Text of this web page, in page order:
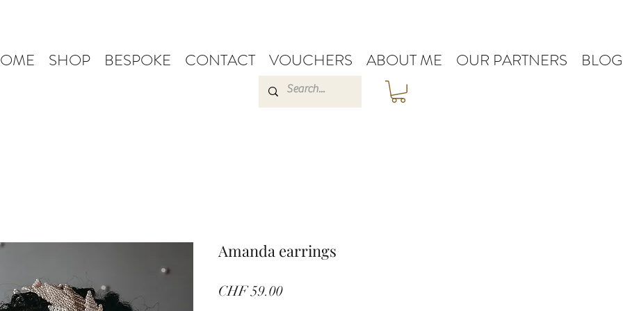
SHOP BESPOKE CONTACT VOUCHERS ABOUT ME OUR PARTNERS BLOG
Amanda earrings
CHF 59.00Price